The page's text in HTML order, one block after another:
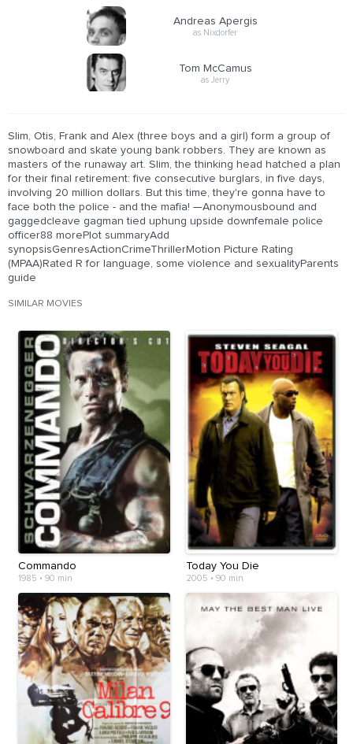
Andreas Apergis
as Nixdorfer
Tom McCamus
as Jerry
Slim, Otis, Frank and Alex (three boys and a girl) form a group of
snowboard and skate young bank robbers. They are known as
masters of the runaway art. Slim, the thinking head hatched a plan
for their final retirement: five consecutive burglars, in five days,
involving 20 million dollars. But this time, they're gonna have to
face both the police - and the mafia! —Anonymousbound and
gaggedcleave gagman tied uphung upside downfemale police
officer88 morePlot summaryAdd
synopsisGenresActionCrimeThrillerMotion Picture Rating
(MPAA)Rated R for language, some violence and sexualityParents
guide
SIMILAR MOVIES
Commando
1985 • 90 min
Today You Die
2005 • 90 min